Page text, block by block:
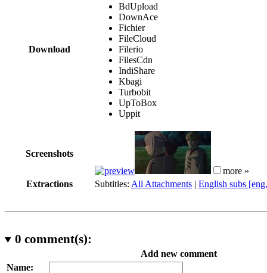
Download
BdUpload
DownAce
Fichier
FileCloud
Filerio
FilesCdn
IndiShare
Kbagi
Turbobit
UpToBox
Uppit
Screenshots
more »
Extractions
Subtitles: All Attachments | English subs
0 comment(s):
Add new comment
Name: